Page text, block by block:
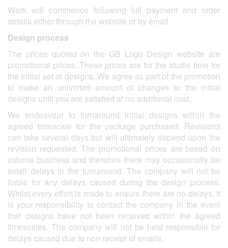
Work will commence following full payment and order
details either through the website or by email.
Design process
The prices quoted on the GB Logo Design website are
promotional prices. These prices are for the studio time for
the initial set of designs. We agree as part of the promotion
to make an unlimited amount of changes to the initial
designs until you are satisfied at no additional cost.
We endeavour to turnaround initial designs within the
agreed timescale for the package purchased. Revisions
can take several days but will ultimately depend upon the
revision requested. The promotional prices are based on
volume business and therefore there may occasionally be
small delays in the turnaround. The company will not be
liable for any delays caused during the design process.
Whilst every effort is made to ensure there are no delays, it
is your responsibility to contact the company in the event
that designs have not been received within the agreed
timescales. The company will not be held responsible for
delays caused due to non receipt of emails.